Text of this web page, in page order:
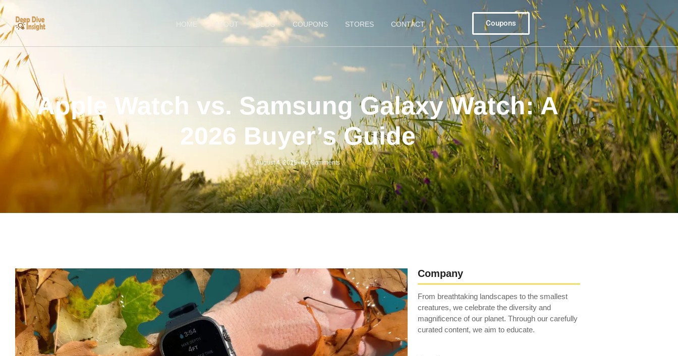
HOME ABOUT BLOG COUPONS STORES CONTACT Coupons
Apple Watch vs. Samsung Galaxy Watch: A
2026 Buyer’s Guide
August 4, 2025-No Comments
Company
From breathtaking landscapes to the smallest
creatures, we celebrate the diversity and
magnificence of our planet. Through our carefully
curated content, we aim to educate.